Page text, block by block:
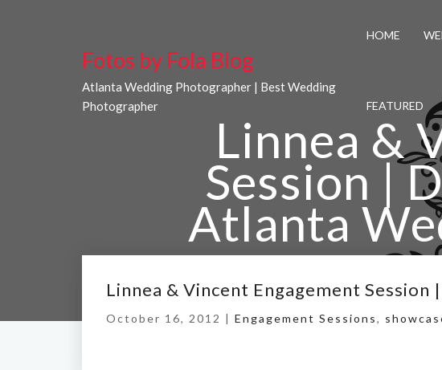
Fotos by Fola Blog
Atlanta Wedding Photographer | Best Wedding
Photographer
HOME
FEATURED
Linnea &
Session |
Atlanta
Linnea & Vincent Engagement
October 16, 2012 | Engagement Sessions,